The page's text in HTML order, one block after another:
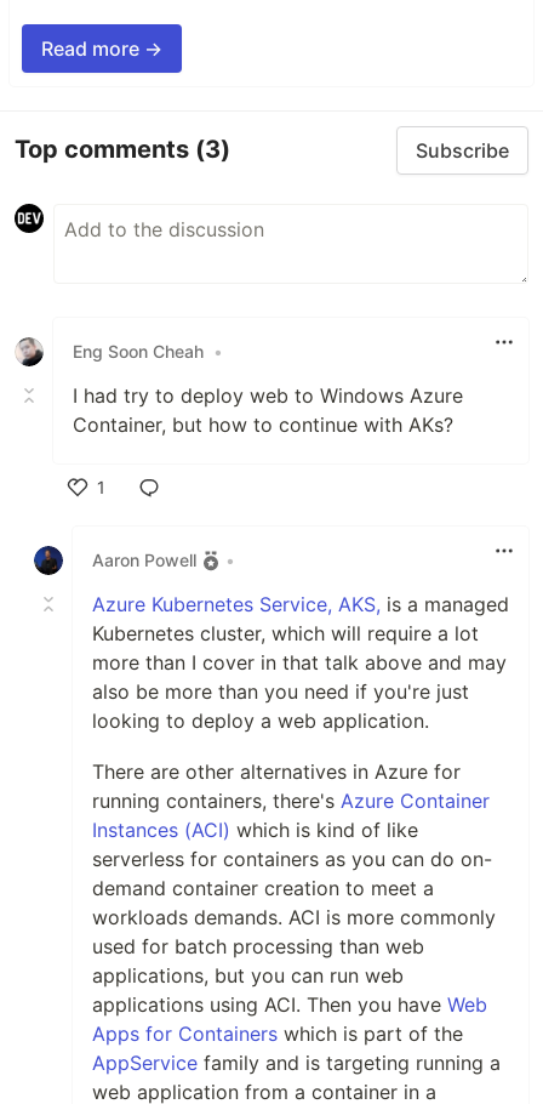
Read more →
Top comments (3) Subscribe
Eng Soon Cheah •
I had try to deploy web to Windows Azure
Container, but how to continue with AKs?
1
Aaron Powell
•
Azure Kubernetes Service, AKS, is a managed
Kubernetes cluster, which will require a lot
more than I cover in that talk above and may
also be more than you need if you're just
looking to deploy a web application.
There are other alternatives in Azure for
running containers, there's Azure Container
Instances (ACI) which is kind of like
serverless for containers as you can do on-
demand container creation to meet a
workloads demands. ACI is more commonly
used for batch processing than web
applications, but you can run web
applications using ACI. Then you have Web
Apps for Containers which is part of the
AppService family and is targeting running a
web application from a container in a